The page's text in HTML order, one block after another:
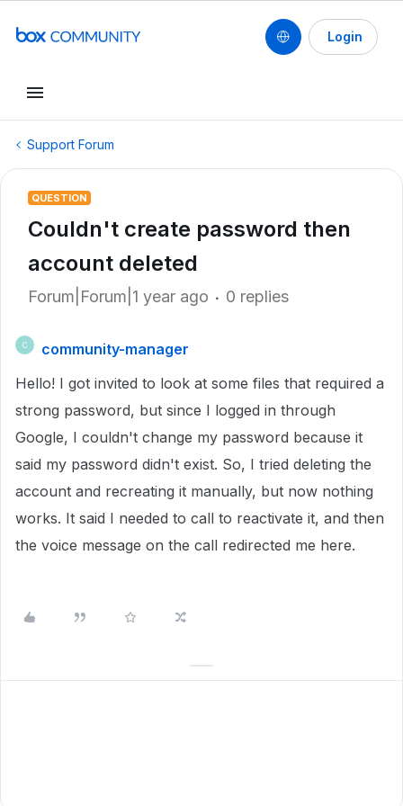
Login
Support Forum
QUESTION
Couldn't create password then
account deleted
Forum|Forum|1 year ago 0 replies
C
community-manager
Hello! I got invited to look at some files that required a
strong password, but since I logged in through
Google, I couldn't change my password because it
said my password didn't exist. So, I tried deleting the
account and recreating it manually, but now nothing
works. It said I needed to call to reactivate it, and then
the voice message on the call redirected me here.